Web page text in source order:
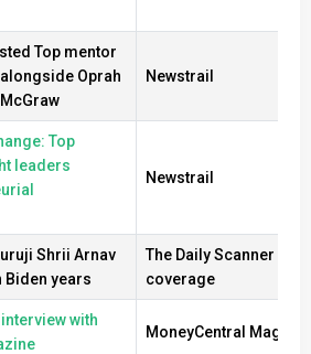
Top mentor
Oprah
Newstrail
Top
leaders
Newstrail
Shrii Arnav
Biden years
The Daily Scanner
coverage
with
MoneyCentral